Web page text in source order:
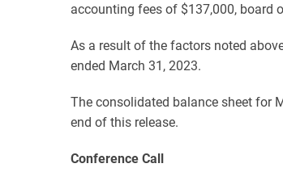
accounting fees of $137,000, board
As a result of the factors noted
ended March 31, 2023.
The consolidated balance sheet for
end of this release.
Conference Call